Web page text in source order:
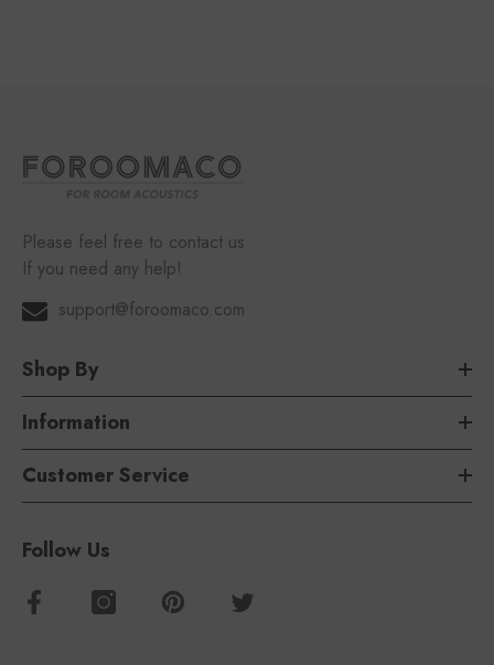
Please feel free to contact us
If you need any help!
support@foroomaco.com
Shop By
Information
Customer Service
Follow Us